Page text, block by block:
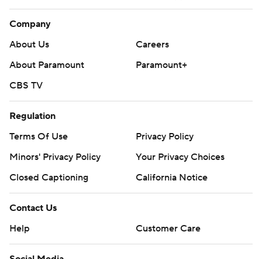
Company
About Us
Careers
About Paramount
Paramount+
CBS TV
Regulation
Terms Of Use
Privacy Policy
Minors' Privacy Policy
Your Privacy Choices
Closed Captioning
California Notice
Contact Us
Help
Customer Care